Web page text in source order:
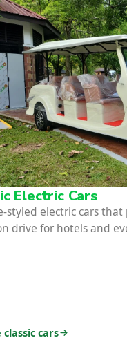
Electric Cars
styled electric cars
drive for hotels and
classic cars